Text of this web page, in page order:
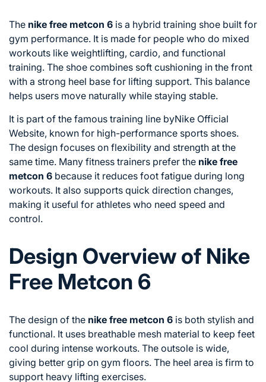
The nike free metcon 6 is a hybrid training shoe built for
gym performance. It is made for people who do mixed
workouts like weightlifting, cardio, and functional
training. The shoe combines soft cushioning in the front
with a strong heel base for lifting support. This balance
helps users move naturally while staying stable.
It is part of the famous training line byNike Official
Website, known for high-performance sports shoes.
The design focuses on flexibility and strength at the
same time. Many fitness trainers prefer the nike free
metcon 6 because it reduces foot fatigue during long
workouts. It also supports quick direction changes,
making it useful for athletes who need speed and
control.
Design Overview of Nike
Free Metcon 6
The design of the nike free metcon 6 is both stylish and
functional. It uses breathable mesh material to keep feet
cool during intense workouts. The outsole is wide,
giving better grip on gym floors. The heel area is firm to
support heavy lifting exercises.